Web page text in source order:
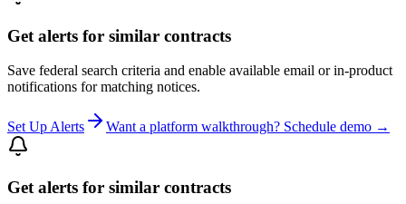
Get alerts for similar contracts
Save federal search criteria and enable available email or in-product
notifications for matching notices.
Set Up Alerts Want a platform walkthrough? Schedule demo →
Get alerts for similar contracts